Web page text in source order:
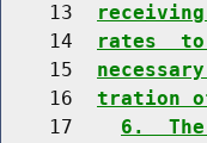
    13
    14
rates  to
    15
    16
tration
    17
6.